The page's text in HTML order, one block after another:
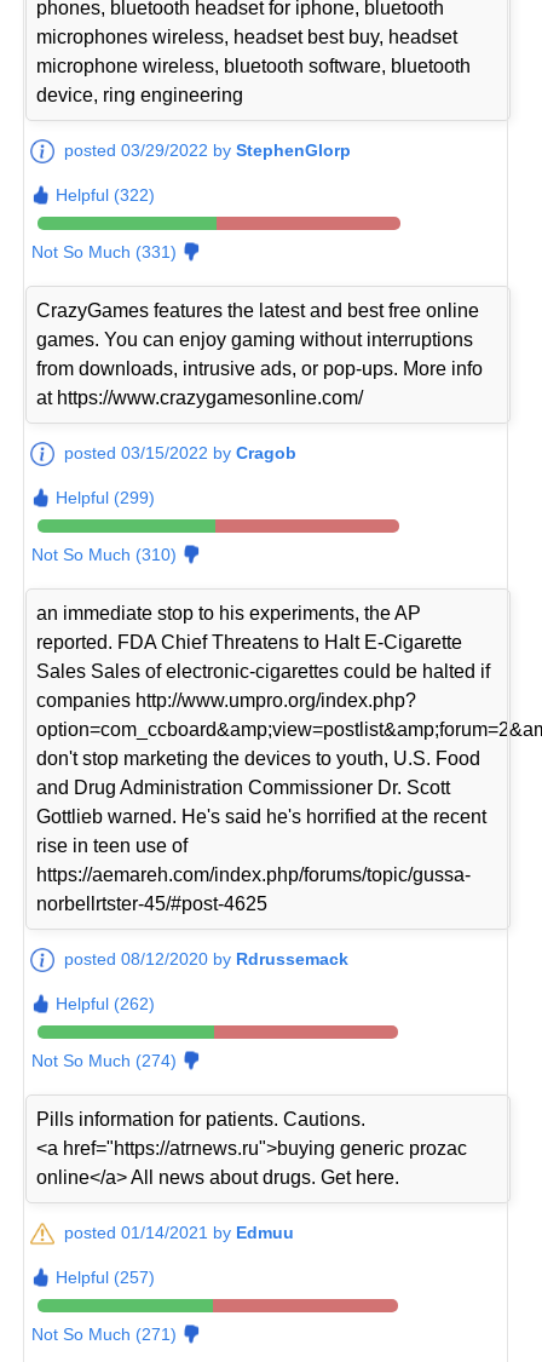
phones, bluetooth headset for iphone, bluetooth
microphones wireless, headset best buy, headset
microphone wireless, bluetooth software, bluetooth
device, ring engineering
posted 03/29/2022 byStephenGlorp
Helpful (322)
Not So Much (331)
CrazyGames features the latest and best free online
games. You can enjoy gaming without interruptions
from downloads, intrusive ads, or pop-ups. More info
at https://www.crazygamesonline.com/
posted 03/15/2022 byCragob
Helpful (299)
Not So Much (310)
an immediate stop to his experiments, the AP
reported. FDA Chief Threatens to Halt E-Cigarette
Sales Sales of electronic-cigarettes could be halted if
companies http://www.umpro.org/index.php?
don't stop marketing the devices to youth, U.S. Food
and Drug Administration Commissioner Dr. Scott
Gottlieb warned. He's said he's horrified at the recent
rise in teen use of
https://aemareh.com/index.php/forums/topic/gussa-
norbellrtster-45/#post-4625
posted 08/12/2020 by Rdrussemack
Helpful (262)
Not So Much (274)
Pills information for patients. Cautions.
<a href="https://atrnews.ru">buying generic prozac
online</a> All news about drugs. Get here.
posted 01/14/2021 by Edmuu
Helpful (257)
Not So Much (271)